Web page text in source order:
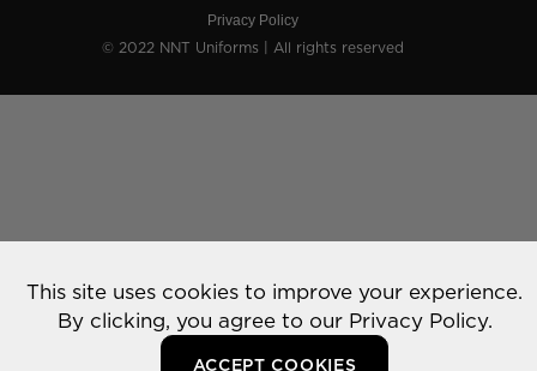
Privacy Policy
© 2022 NNT Uniforms | All rights reserved
This site uses cookies to improve your experience.
By clicking, you agree to our Privacy Policy.
ACCEPT COOKIES